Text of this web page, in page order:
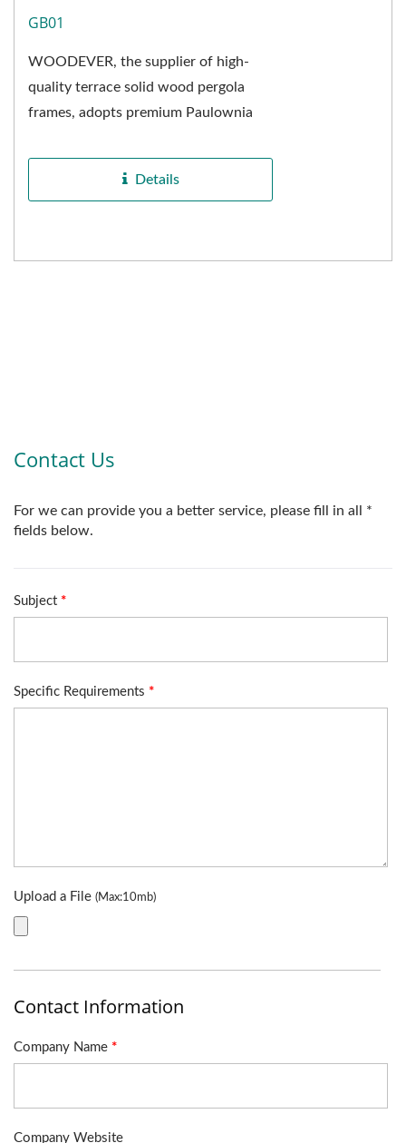
GB01
WOODEVER, the supplier of high-
quality terrace solid wood pergola
frames, adopts premium Paulownia
delicate and uniform wood...
Details